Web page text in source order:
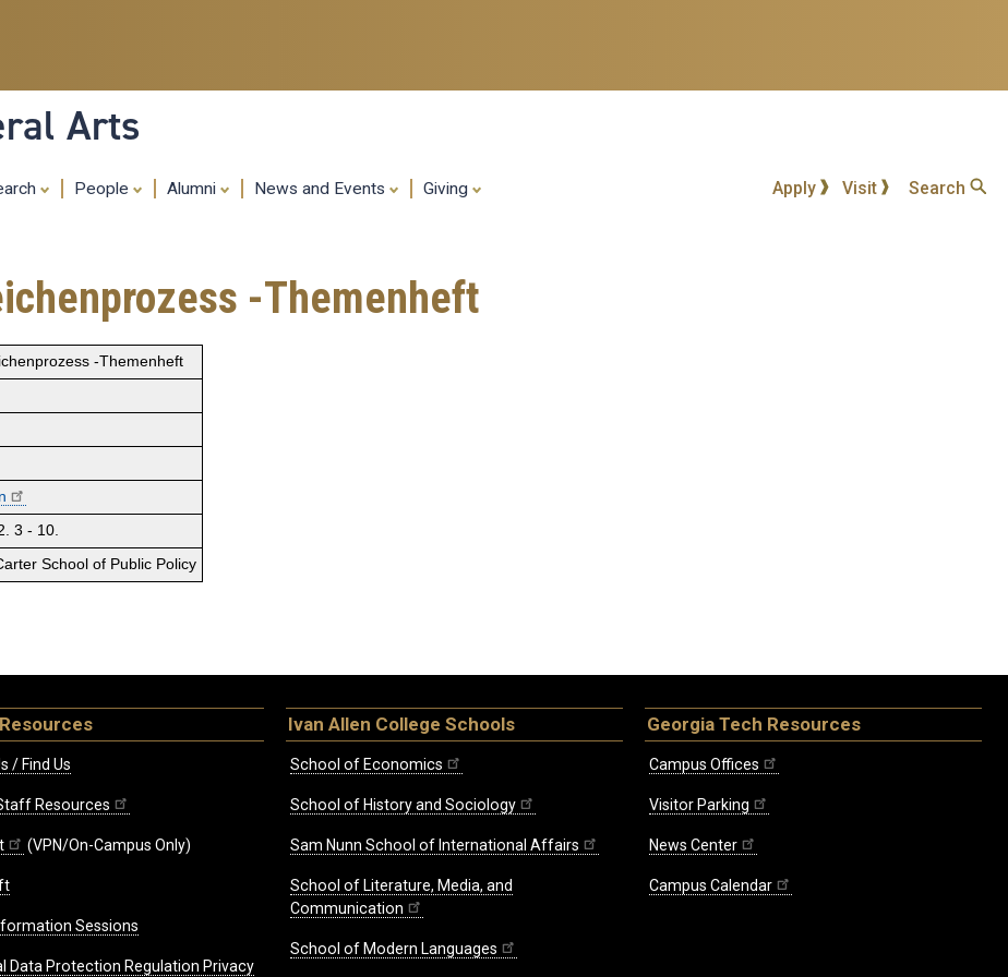
content
Arts
People Alumni News and Events Giving Apply Visit Search
-Themenheft
-Themenheft
3 - 10.
School of Public Policy
/ Find Us
Resources
(VPN/On-Campus Only)
Sessions
Data Protection Regulation Privacy
Ivan Allen College Schools
School of Economics
School of History and Sociology
Sam Nunn School of International Affairs
School of Literature, Media, and
Communication
School of Modern Languages
Georgia Tech Resources
Campus Offices
Visitor Parking
News Center
Campus Calendar